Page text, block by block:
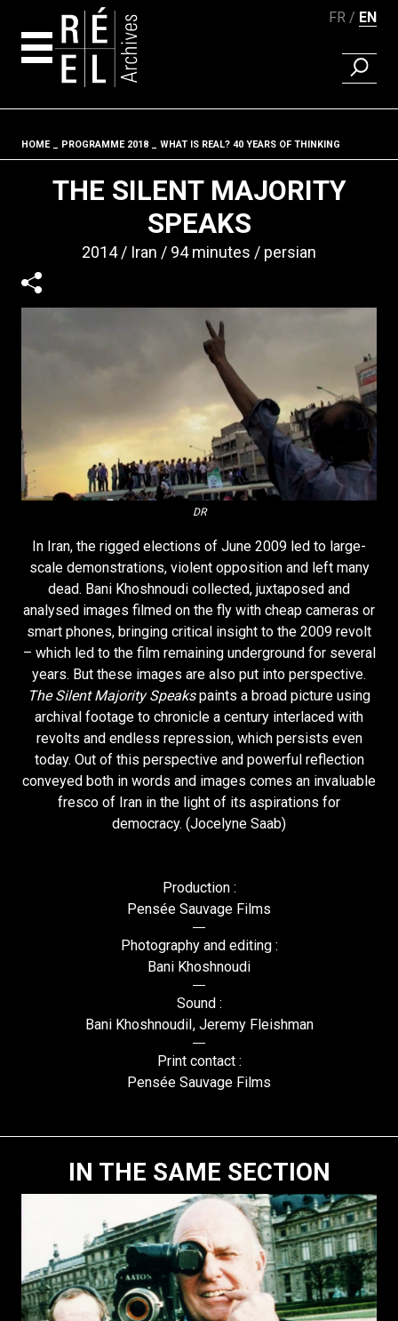
FR EN
FIND A
Fil d'ariane
HOME PROGRAMME 2018 WHAT IS REAL? 40 YEARS OF THINKING
THE SILENT MAJORITY
SPEAKS
2014 Iran 94 minutes persian
DR
In Iran, the rigged elections of June 2009 led to large-
scale demonstrations, violent opposition and left many
dead. Bani Khoshnoudi collected, juxtaposed and
analysed images filmed on the fly with cheap cameras or
smart phones, bringing critical insight to the 2009 revolt
– which led to the film remaining underground for several
years. But these images are also put into perspective.
The Silent Majority Speakspaints a broad picture using
archival footage to chronicle a century interlaced with
revolts and endless repression, which persists even
today. Out of this perspective and powerful reflection
conveyed both in words and images comes an invaluable
fresco of Iran in the light of its aspirations for
democracy. (Jocelyne Saab)
Production :
Pensée Sauvage Films
Photography and editing :
Bani Khoshnoudi
Sound :
Bani KhoshnoudiI, Jeremy Fleishman
Print contact :
Pensée Sauvage Films
IN THE SAME SECTION